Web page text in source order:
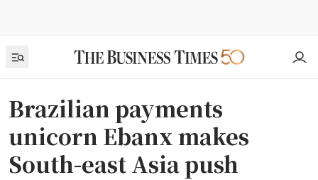
Brazilian payments
unicorn Ebanx makes
South-east Asia push